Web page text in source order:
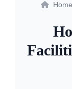
Home